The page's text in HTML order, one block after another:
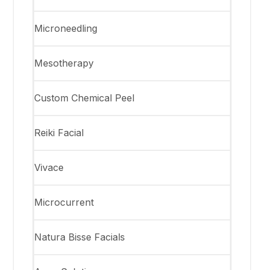
Microneedling
Mesotherapy
Custom Chemical Peel
Reiki Facial
Vivace
Microcurrent
Natura Bisse Facials